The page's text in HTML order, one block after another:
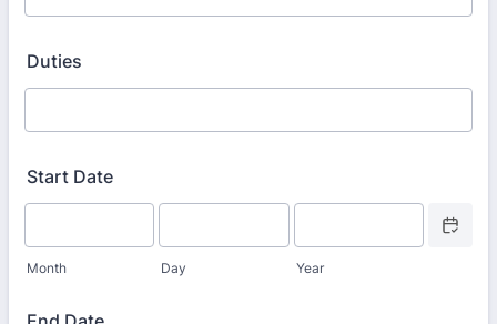
Duties
Start Date
Month Day Year